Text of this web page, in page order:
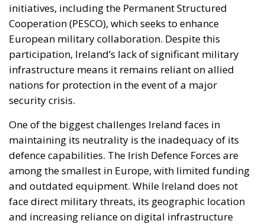
initiatives, including the Permanent Structured
Cooperation (PESCO), which seeks to enhance
European military collaboration. Despite this
participation, Ireland’s lack of significant military
infrastructure means it remains reliant on allied
nations for protection in the event of a major
security crisis.
One of the biggest challenges Ireland faces in
maintaining its neutrality is the inadequacy of its
defence capabilities. The Irish Defence Forces are
among the smallest in Europe, with limited funding
and outdated equipment. While Ireland does not
face direct military threats, its geographic location
and increasing reliance on digital infrastructure